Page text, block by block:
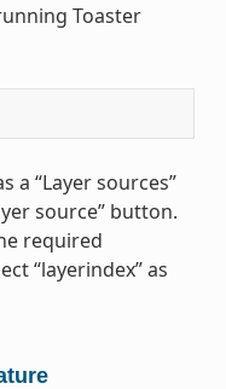
Toaster
a “Layer sources”
source” button.
required
“layerindex” as